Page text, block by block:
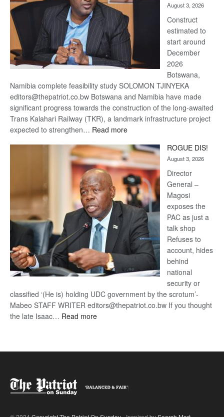
recovery
August 3, 2026
Construct
estimated to
start around
December
2026
Botswana,
Namibia complete feasibility study SOLOMON TJINYEKA
editors@thepatriot.co.bw Botswana and Namibia have made
significant progress towards the construction of the long-awaited
Trans Kalahari Railway (TKR), a landmark infrastructure project
expected to strengthen… Read more:
Kalahari
Railway
coming
ROGUE DIS!
August 3, 2026
Director
General –
Magosi
exposes the
PAC as just a
talk shop
Refuses to
account, hides
behind
national
security or
classified ‘(He is) holding UDC government by the scrotum’-
Mabeo STAFF WRITER editors@thepatriot.co.bw If you thought
the late Isaac… Read more: